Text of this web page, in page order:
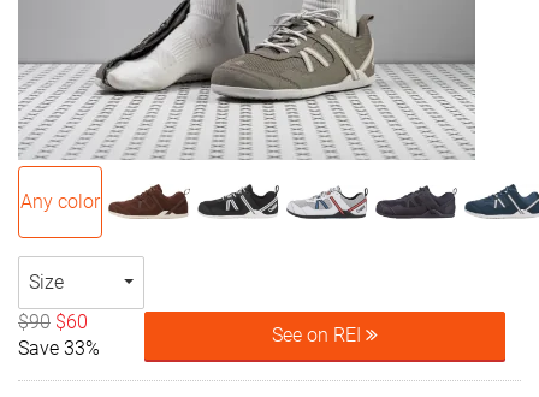
Any color
Size
$90 $60
Save 33%
See on REI